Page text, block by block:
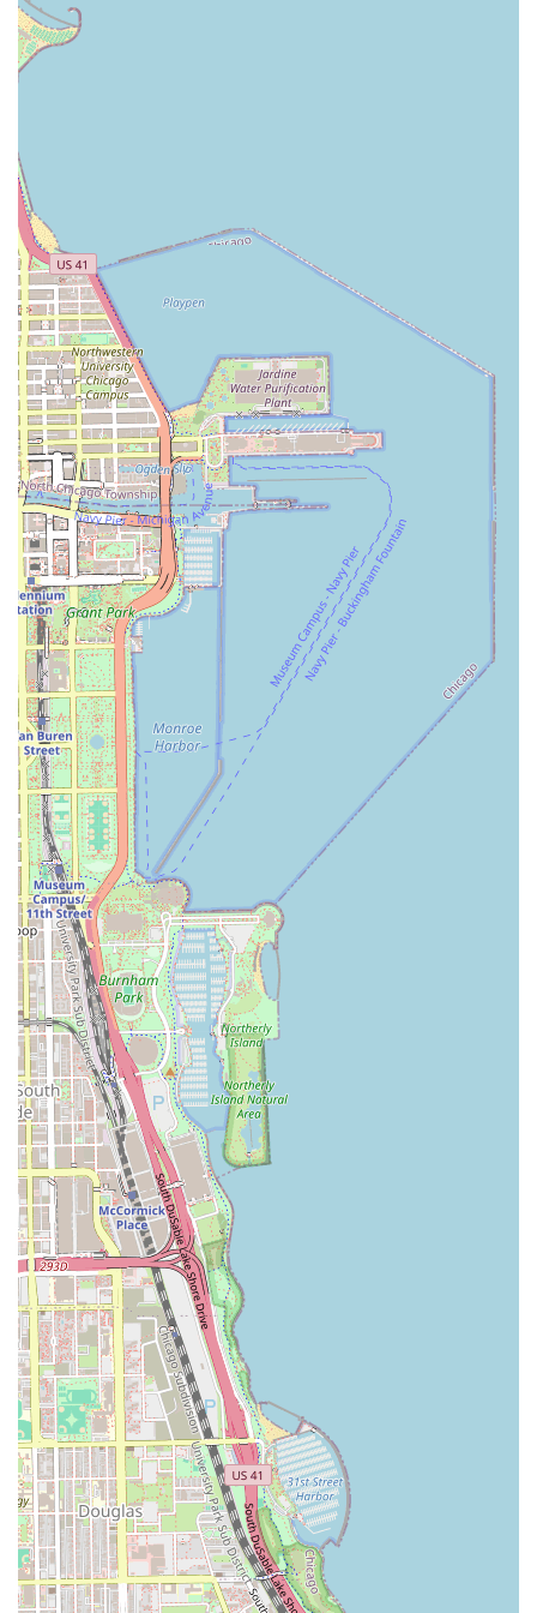
easily combined with enjoying local amenities, shops, and
dining experiences, turning a standard appointment into a
of Illinois to experience the blend of world-class hair
artistry and local Chicago convenience that Mary G’s offers.
Comprehensive Services Offered
While the definitive and most current service menu should
always be confirmed directly with Mary G’s by phone, the
salon operates as a full-service hair salon, which in the
professional Chicago market implies a comprehensive
range of hair styling, coloring, and treatment options. The
team is dedicated to staying current with all modern
techniques and classic styles, ensuring they can cater to a
diverse clientele with varying hair types and aesthetic
goals.
As a professional hair salon in the 60615 area, clients can
typically expect to find services that cover all aspects of
hair transformation and maintenance. These services are
the backbone of any top-tier Illinois beauty provider and
are executed with precision and a commitment to hair
health.
Precision Haircuts and Trims: Including services for
women, men, and children, customized to hair texture,
face shape, and lifestyle. This covers everything from
simple trims to complex, fashion-forward cuts.
Professional Hair Coloring: A full range of color
applications, including single-process color, root touch-
ups, color corrections, and advanced techniques such
as custom highlights, lowlights, Balayage, and Ombre.
Specialized Hair Treatments: Deep conditioning masks,
intensive protein treatments, bond-building services,
and scalp therapy treatments designed to restore
health, shine, and manageability to damaged or dry
hair.
Expert Styling and Finishing: Blowouts, thermal styling
(flat ironing or curling), and special occasion styling,
including intricate updos and elegant formal styles for
weddings, proms, and other Chicago events.
Texture Services: Services like perms, relaxers, and
professional keratin smoothing treatments to alter hair
texture for increased manageability and a desired
finish.
Mary G’s believes that every service provided, from a quick
men’s cut to a full color transformation, must begin with a
foundational commitment to the health of the hair. This
focus on integrity ensures that while clients achieve their
desired aesthetic, their hair remains vibrant, strong, and
beautiful long after they leave the chair. Call today to
inquire about specific service availability and pricing
details.
Salon Features and Highlights
Choosing the right salon in Illinois often comes down to
the quality of the experience and the professionalism of